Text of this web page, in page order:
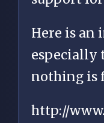
Here is an
especially
nothing is
http://